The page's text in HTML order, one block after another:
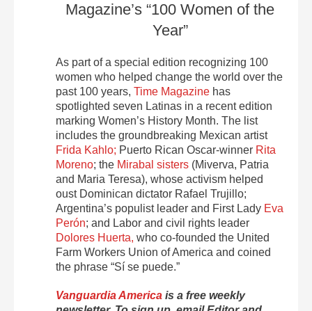
Magazine’s “100 Women of the
Year”
As part of a special edition recognizing 100
women who helped change the world over the
past 100 years, Time Magazine has
spotlighted seven Latinas in a recent edition
marking Women’s History Month. The list
includes the groundbreaking Mexican artist
Frida Kahlo; Puerto Rican Oscar-winner Rita
Moreno; the Mirabal sisters (Miverva, Patria
and Maria Teresa), whose activism helped
oust Dominican dictator Rafael Trujillo;
Argentina’s populist leader and First Lady Eva
Perón; and Labor and civil rights leader
Dolores Huerta, who co-founded the United
Farm Workers Union of America and coined
the phrase “Sí se puede.”
Vanguardia America is a free weekly